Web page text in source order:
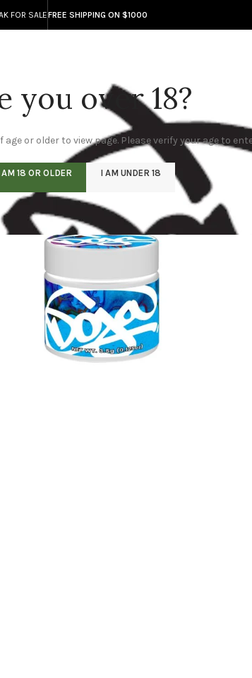
you over 18?
age or older to view page. Please verify your age to
AM 18 OR OLDER I AM UNDER 18
FOR SALEFREE SHIPPING ON $1000
DOJA ONLINE STOREDOJA JARS